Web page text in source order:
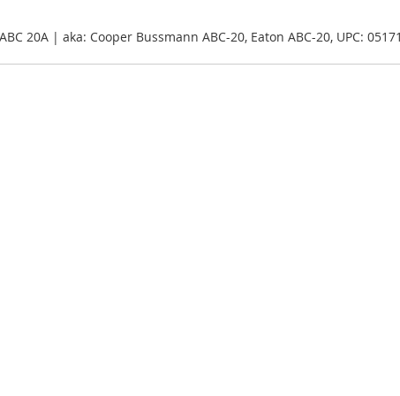
20A | aka: Cooper Bussmann ABC-20, Eaton ABC-20, UPC: